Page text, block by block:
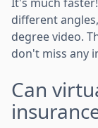
different
degree video.
don't miss any
Can